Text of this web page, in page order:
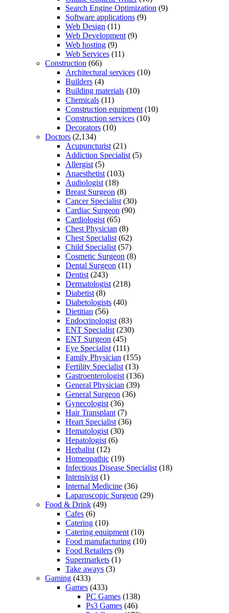
Search Engine Optimization (9)
Software applications (9)
Web Design (11)
Web Development (9)
Web hosting (9)
Web Services (11)
Construction (66)
Architectural services (10)
Builders (4)
Building materials (10)
Chemicals (11)
Construction equipment (10)
Construction services (10)
Decorators (10)
Doctors (2,134)
Acupuncturist (21)
Addiction Specialist (5)
Allergist (5)
Anaesthetist (103)
Audiologist (18)
Breast Surgeon (8)
Cancer Specialist (30)
Cardiac Surgeon (90)
Cardiologist (65)
Chest Physician (8)
Chest Specialist (62)
Child Specialist (57)
Cosmetic Surgeon (8)
Dental Surgeon (11)
Dentist (243)
Dermatologist (218)
Diabetist (8)
Diabetologists (40)
Dietitian (56)
Endocrinologist (83)
ENT Specialist (230)
ENT Surgeon (45)
Eye Specialist (111)
Family Physician (155)
Fertility Specialist (13)
Gastroenterologist (136)
General Physician (39)
General Surgeon (36)
Gynecologist (36)
Hair Transplant (7)
Heart Specialist (36)
Hematologist (30)
Hepatologist (6)
Herbalist (12)
Homeopathic (19)
Infectious Disease Specialist (18)
Intensivist (1)
Internal Medicine (36)
Laparoscopic Surgeon (29)
Food & Drink (49)
Cafes (6)
Catering (10)
Catering equipment (10)
Food manufacturing (10)
Food Retailers (9)
Supermarkets (1)
Take aways (3)
Gaming (433)
Games (433)
PC Games (138)
Ps3 Games (46)